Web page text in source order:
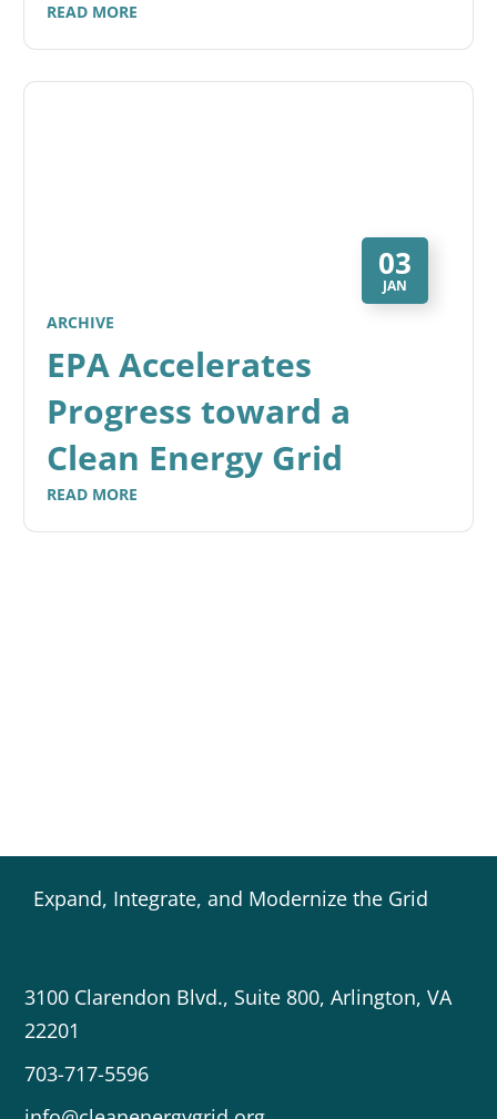
READ MORE
03
JAN
ARCHIVE
EPA Accelerates
Progress toward a
Clean Energy Grid
READ MORE
Expand, Integrate, and Modernize the Grid
3100 Clarendon Blvd., Suite 800, Arlington, VA
22201
703-717-5596